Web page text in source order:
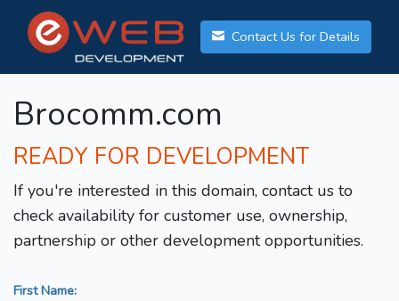
Contact Us for Details
Brocomm.com
READY FOR DEVELOPMENT
If you're interested in this domain, contact us to
check availability for customer use, ownership,
partnership or other development opportunities.
First Name: